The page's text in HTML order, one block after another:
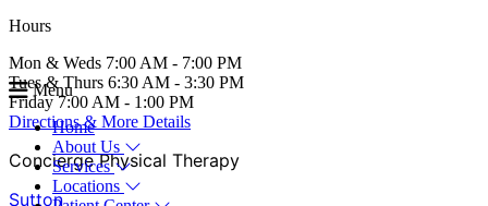
Menu
Home
About Us
Services
Locations
Hours
Mon & Weds 7:00 AM - 7:00 PM
Tues & Thurs 6:30 AM - 3:30 PM
Friday 7:00 AM - 1:00 PM
Directions & More Details
Concierge Physical Therapy
Sutton